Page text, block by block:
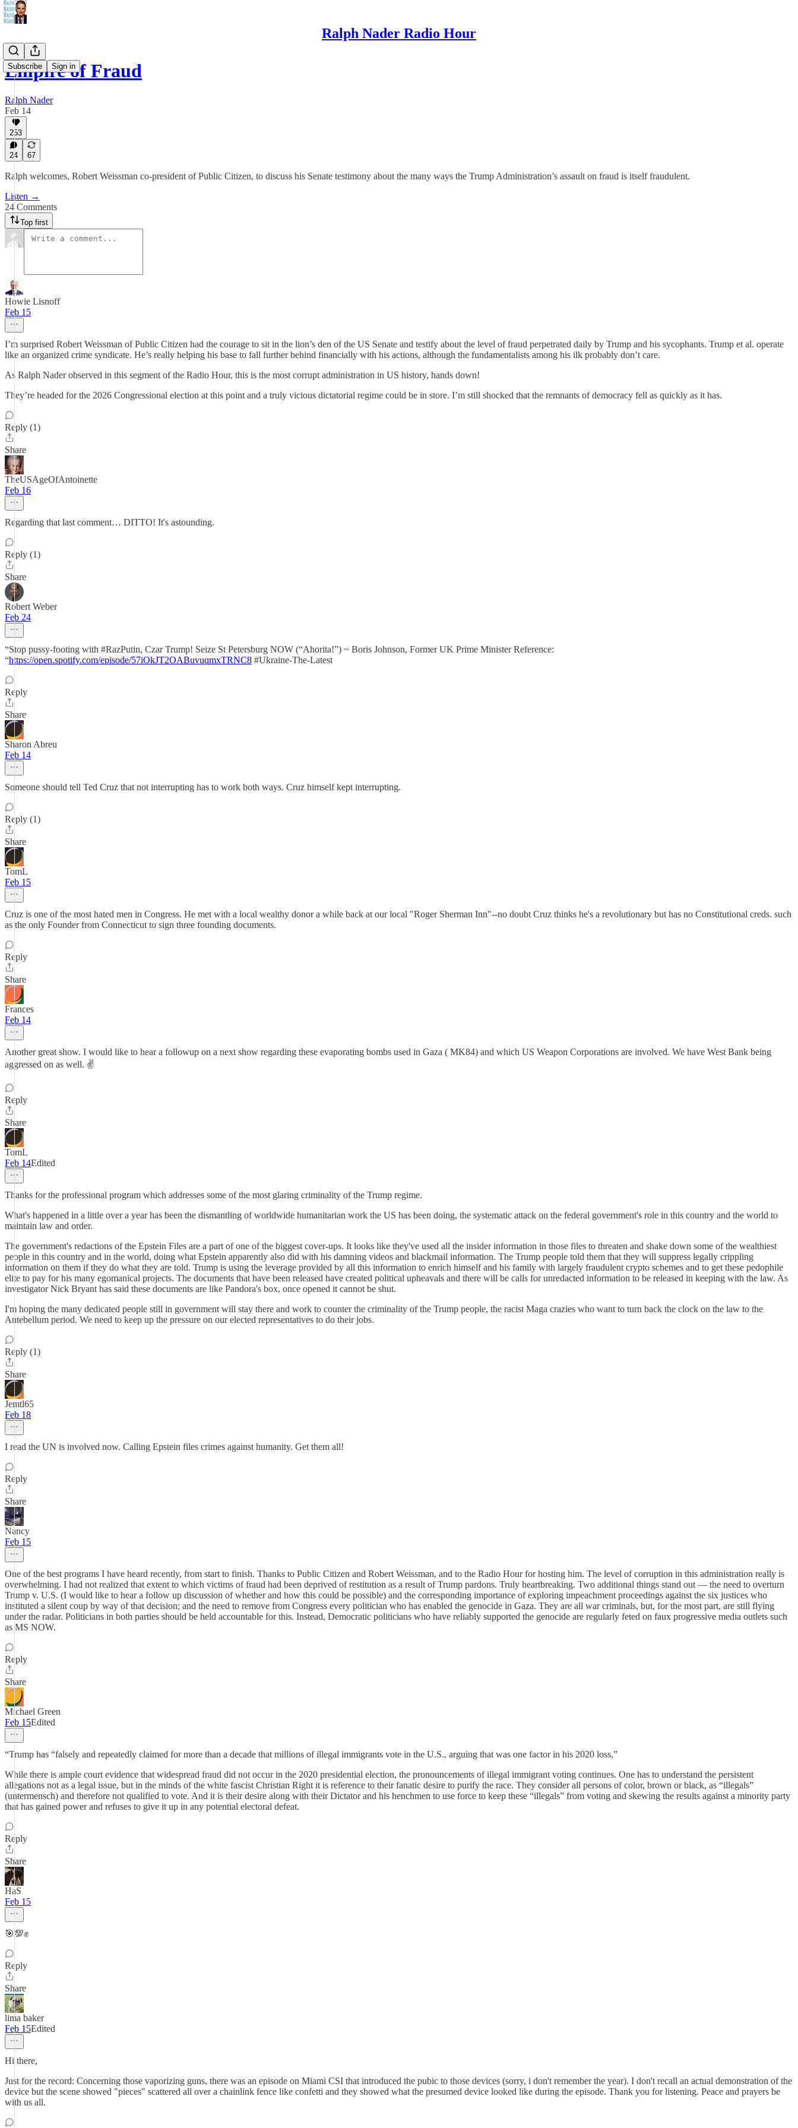
Ralph Nader Radio Hour
Subscribe Sign in
Empire of Fraud
Ralph Nader
Feb 14
253
24 67
Ralph welcomes, Robert Weissman co-president of Public Citizen, to discuss his Senate testimony about the many ways the Trump Administration’s assault on fraud is itself fraudulent.
Listen →
24 Comments
Top first
Howie Lisnoff
Feb 15
I’m surprised Robert Weissman of Public Citizen had the courage to sit in the lion’s den of the US Senate and testify about the level of fraud perpetrated daily by Trump and his sycophants. Trump et al. operate
like an organized crime syndicate. He’s really helping his base to fall further behind financially with his actions, although the fundamentalists among his ilk probably don’t care.
As Ralph Nader observed in this segment of the Radio Hour, this is the most corrupt administration in US history, hands down!
They’re headed for the 2026 Congressional election at this point and a truly vicious dictatorial regime could be in store. I’m still shocked that the remnants of democracy fell as quickly as it has.
Reply (1)
Share
TheUSAgeOfAntoinette
Feb 16
Regarding that last comment… DITTO! It's astounding.
Reply (1)
Share
Robert Weber
Feb 24
“Stop pussy-footing with #RazPutin, Czar Trump! Seize St Petersburg NOW (“Ahorita!”) ~ Boris Johnson, Former UK Prime Minister Reference:
“https://open.spotify.com/episode/57iOkJT2OABuvuqmxTRNC8 #Ukraine-The-Latest
Reply
Share
Sharon Abreu
Feb 14
Someone should tell Ted Cruz that not interrupting has to work both ways. Cruz himself kept interrupting.
Reply (1)
Share
TomL
Feb 15
Cruz is one of the most hated men in Congress. He met with a local wealthy donor a while back at our local "Roger Sherman Inn"--no doubt Cruz thinks he's a revolutionary but has no Constitutional creds. such
as the only Founder from Connecticut to sign three founding documents.
Reply
Share
Frances
Feb 14
Another great show. I would like to hear a followup on a next show regarding these evaporating bombs used in Gaza ( MK84) and which US Weapon Corporations are involved. We have West Bank being
aggressed on as well. ✌️
Reply
Share
TomL
Feb 14Edited
Thanks for the professional program which addresses some of the most glaring criminality of the Trump regime.
What's happened in a little over a year has been the dismantling of worldwide humanitarian work the US has been doing, the systematic attack on the federal government's role in this country and the world to
maintain law and order.
The government's redactions of the Epstein Files are a part of one of the biggest cover-ups. It looks like they've used all the insider information in those files to threaten and shake down some of the wealthiest
people in this country and in the world, doing what Epstein apparently also did with his damning videos and blackmail information. The Trump people told them that they will suppress legally crippling
information on them if they do what they are told. Trump is using the leverage provided by all this information to enrich himself and his family with largely fraudulent crypto schemes and to get these pedophile
elite to pay for his many egomanical projects. The documents that have been released have created political upheavals and there will be calls for unredacted information to be released in keeping with the law. As
investigator Nick Bryant has said these documents are like Pandora's box, once opened it cannot be shut.
I'm hoping the many dedicated people still in government will stay there and work to counter the criminality of the Trump people, the racist Maga crazies who want to turn back the clock on the law to the
Antebellum period. We need to keep up the pressure on our elected representatives to do their jobs.
Reply (1)
Share
Jemtl65
Feb 18
I read the UN is involved now. Calling Epstein files crimes against humanity. Get them all!
Reply
Share
Nancy
Feb 15
One of the best programs I have heard recently, from start to finish. Thanks to Public Citizen and Robert Weissman, and to the Radio Hour for hosting him. The level of corruption in this administration really is
overwhelming. I had not realized that extent to which victims of fraud had been deprived of restitution as a result of Trump pardons. Truly heartbreaking. Two additional things stand out — the need to overturn
Trump v. U.S. (I would like to hear a follow up discussion of whether and how this could be possible) and the corresponding importance of exploring impeachment proceedings against the six justices who
instituted a silent coup by way of that decision; and the need to remove from Congress every politician who has enabled the genocide in Gaza. They are all war criminals, but, for the most part, are still flying
under the radar. Politicians in both parties should be held accountable for this. Instead, Democratic politicians who have reliably supported the genocide are regularly feted on faux progressive media outlets such
as MS NOW.
Reply
Share
Michael Green
Feb 15Edited
“Trump has “falsely and repeatedly claimed for more than a decade that millions of illegal immigrants vote in the U.S., arguing that was one factor in his 2020 loss,”
While there is ample court evidence that widespread fraud did not occur in the 2020 presidential election, the pronouncements of illegal immigrant voting continues. One has to understand the persistent
allegations not as a legal issue, but in the minds of the white fascist Christian Right it is reference to their fanatic desire to purify the race. They consider all persons of color, brown or black, as “illegals”
(untermensch) and therefore not qualified to vote. And it is their desire along with their Dictator and his henchmen to use force to keep these “illegals” from voting and skewing the results against a minority party
that has gained power and refuses to give it up in any potential electoral defeat.
Reply
Share
HaS
Feb 15
🎯💯✊
Reply
Share
lima baker
Feb 15Edited
Hi there,
Just for the record: Concerning those vaporizing guns, there was an episode on Miami CSI that introduced the pubic to those devices (sorry, i don't remember the year). I don't recall an actual demonstration of the
device but the scene showed "pieces" scattered all over a chainlink fence like confetti and they showed what the presumed device looked like during the episode. Thank you for listening. Peace and prayers be
with us all.